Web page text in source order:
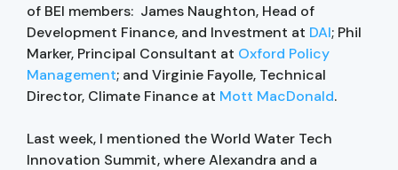
of BEI members: James Naughton, Head of
Development Finance, and Investment at DAI; Phil
Marker, Principal Consultant at Oxford Policy
Management; and Virginie Fayolle, Technical
Director, Climate Finance at Mott MacDonald.
Last week, I mentioned the World Water Tech
Innovation Summit, where Alexandra and a